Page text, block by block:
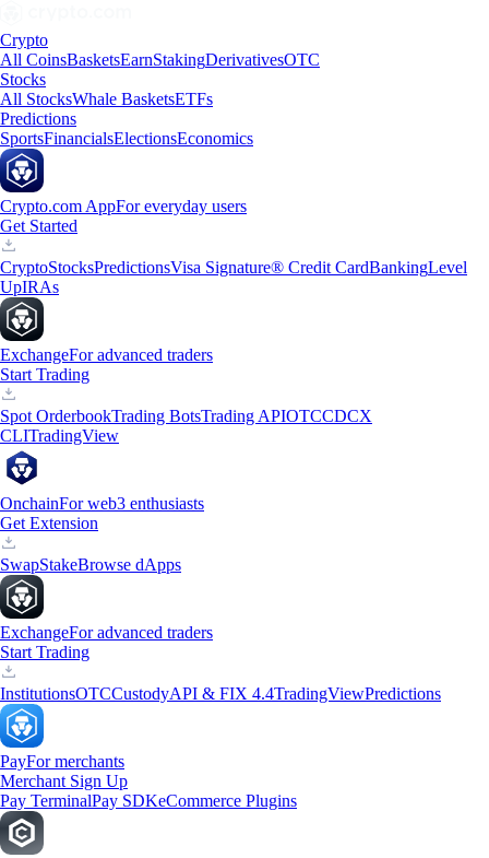
Crypto
All CoinsBasketsEarnStakingDerivativesOTC
Stocks
All StocksWhale BasketsETFs
Predictions
SportsFinancialsElectionsEconomics
Crypto.com AppFor everyday users
Get Started
CryptoStocksPredictionsVisa Signature® Credit CardBankingLevel
UpIRAs
ExchangeFor advanced traders
Start Trading
Spot OrderbookTrading BotsTrading APIOTCCDCX
CLITradingView
OnchainFor web3 enthusiasts
Get Extension
SwapStakeBrowse dApps
ExchangeFor advanced traders
Start Trading
InstitutionsOTCCustodyAPI & FIX 4.4TradingViewPredictions
PayFor merchants
Merchant Sign Up
Pay TerminalPay SDKeCommerce Plugins